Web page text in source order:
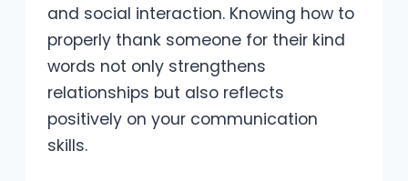
and social interaction. Knowing how to
properly thank someone for their kind
words not only strengthens
relationships but also reflects
positively on your communication
skills.